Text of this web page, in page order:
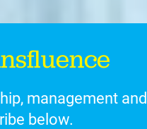
management and
below.